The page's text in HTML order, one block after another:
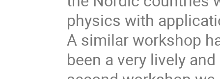
physics with
A similar workshop
been a very lively